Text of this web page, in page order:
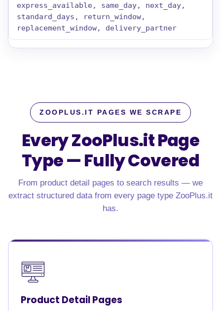
express_available, same_day, next_day,
standard_days, return_window,
replacement_window, delivery_partner
ZOOPLUS.IT PAGES WE SCRAPE
Every ZooPlus.it Page
Type — Fully Covered
From product detail pages to search results — we
extract structured data from every page type ZooPlus.it
has.
Product Detail Pages